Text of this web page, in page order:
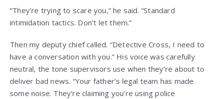
“They’re trying to scare you,” he said. “Standard
intimidation tactics. Don’t let them.”
Then my deputy chief called. “Detective Cross, I need to
have a conversation with you.” His voice was carefully
neutral, the tone supervisors use when they’re about to
deliver bad news. “Your father’s legal team has made
some noise. They’re claiming you’re using police